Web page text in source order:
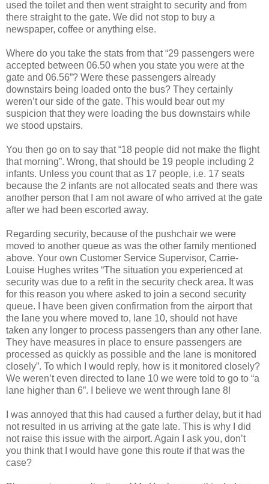
used the toilet and then went straight to security and from
there straight to the gate. We did not stop to buy a
newspaper, coffee or anything else.
Where do you take the stats from that “29 passengers were
accepted between 06.50 when you state you were at the
gate and 06.56”? Were these passengers already
downstairs being loaded onto the bus? They certainly
weren’t our side of the gate. This would bear out my
suspicion that they were loading the bus downstairs while
we stood upstairs.
You then go on to say that “18 people did not make the flight
that morning”. Wrong, that should be 19 people including 2
infants. Unless you count that as 17 people, i.e. 17 seats
because the 2 infants are not allocated seats and there was
another person that I am not aware of who arrived at the gate
after we had been escorted away.
Regarding security, because of the pushchair we were
moved to another queue as was the other family mentioned
above. Your own Customer Service Supervisor, Carrie-
Louise Hughes writes “The situation you experienced at
security was due to a refit in the security check area. It was
for this reason you where asked to join a second security
queue. I have been given confirmation from the airport that
the lane you where moved to, lane 10, should not have
taken any longer to process passengers than any other lane.
They have measures in place to ensure passengers are
processed as quickly as possible and the lane is monitored
closely”. To which I would reply, how is it monitored closely?
We weren’t even directed to lane 10 we were told to go to “a
lane higher than 6”. I believe we went through lane 8!
I was annoyed that this had caused a further delay, but it had
not resulted in us arriving at the gate late. This is why I did
not raise this issue with the airport. Again I ask you, don’t
you think that I would have gone this route if that was the
case?